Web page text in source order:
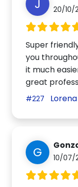
J 20/10/
Super
you
it much
great
#227
G 10/07/